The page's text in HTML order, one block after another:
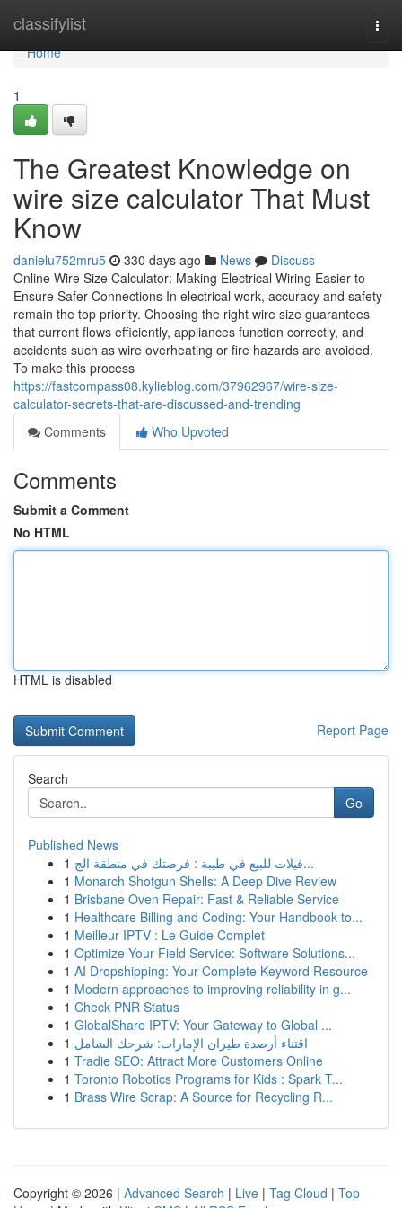
classifylist
Home
Home
1
The Greatest Knowledge on
wire size calculator That Must
Know
danielu752mru5 330 days ago News
Discuss
Online Wire Size Calculator: Making Electrical Wiring Easier to
Ensure Safer Connections In electrical work, accuracy and safety
remain the top priority. Choosing the right wire size guarantees
that current flows efficiently, appliances function correctly, and
accidents such as wire overheating or fire hazards are avoided.
To make this process
https://fastcompass08.kylieblog.com/37962967/wire-size-
calculator-secrets-that-are-discussed-and-trending
Comments
Who Upvoted
Comments
Submit a Comment
No HTML
HTML is disabled
Report Page
Search
Go
Published News
1
فيلات للبيع في طيبة : فرصتك في منطقة الج...
1 Monarch Shotgun Shells: A Deep Dive Review
1 Brisbane Oven Repair: Fast & Reliable Service
1 Healthcare Billing and Coding: Your Handbook to...
1 Meilleur IPTV : Le Guide Complet
1 Optimize Your Field Service: Software Solutions...
1 AI Dropshipping: Your Complete Keyword Resource
1 Modern approaches to improving reliability in g...
1 Check PNR Status
1 GlobalShare IPTV: Your Gateway to Global ...
1 اقتناء أرصدة طيران الإمارات: شرحك الشامل
1 Tradie SEO: Attract More Customers Online
1 Toronto Robotics Programs for Kids : Spark T...
1 Brass Wire Scrap: A Source for Recycling R...
Copyright © 2026 | Advanced Search | Live | Tag Cloud | Top